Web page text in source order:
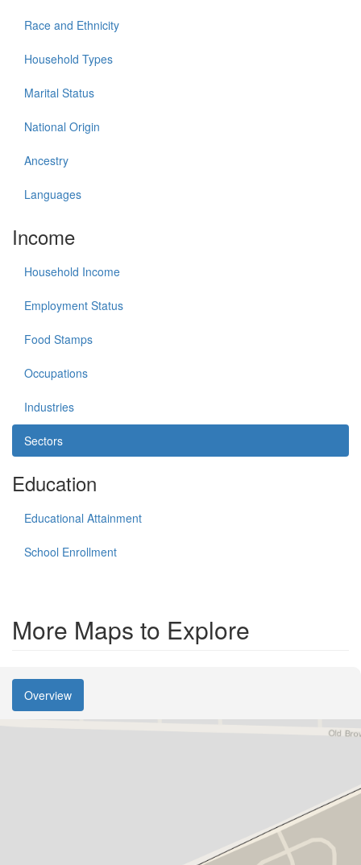
Race and Ethnicity
Household Types
Marital Status
National Origin
Ancestry
Languages
Income
Household Income
Employment Status
Food Stamps
Occupations
Industries
Sectors
Education
Educational Attainment
School Enrollment
More Maps to Explore
Overview